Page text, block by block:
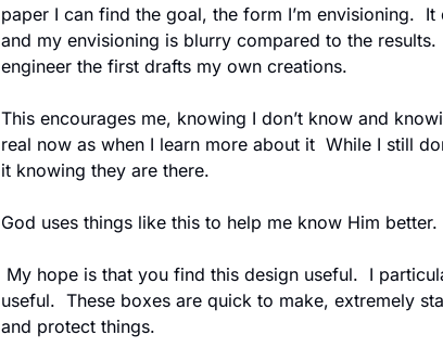
paper I can find the goal, the form I’m envisioning.
and my envisioning is blurry compared to the
engineer the first drafts my own creations.
This encourages me, knowing I don’t know and
real now as when I learn more about it  While I still
it knowing they are there.
God uses things like this to help me know Him better.
useful.  These boxes are quick to make, extremely
and protect things.